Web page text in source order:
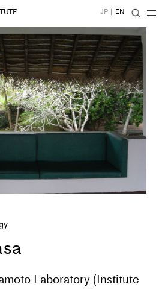
JP | EN
Laboratory (Institute